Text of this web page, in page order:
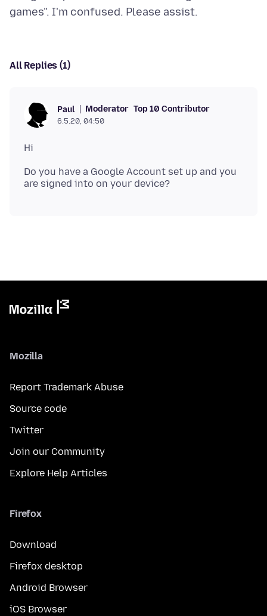
All Replies (1)
Paul Moderator Top 10 Contributor
6.5.20, 04:50
Do you have a Google Account set up and you
Mozilla
Report Trademark Abuse
Source code
Twitter
Join our Community
Explore Help Articles
Firefox
Download
Firefox desktop
Android Browser
iOS Browser